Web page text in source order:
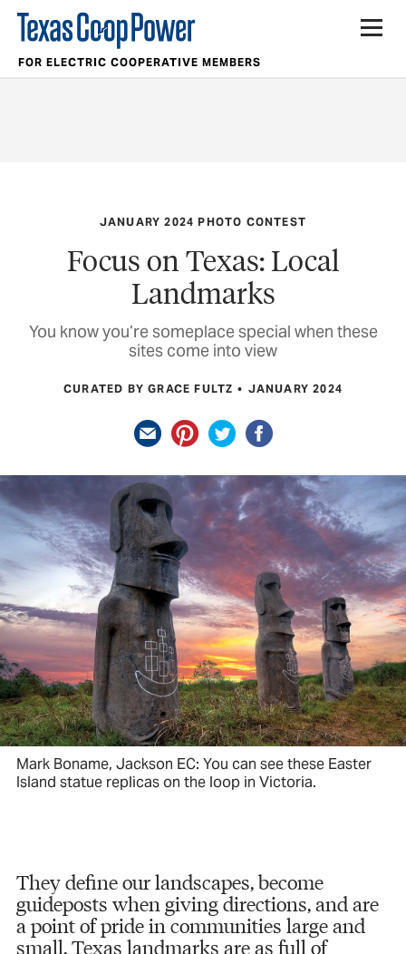
FOR ELECTRIC COOPERATIVE MEMBERS
JANUARY 2024 PHOTO CONTEST
Focus on Texas: Local
Landmarks
You know you’re someplace special when these
sites come into view
CURATED BY GRACE FULTZ JANUARY 2024
Mark Boname, Jackson EC: You can see these Easter
Island statue replicas on the loop in Victoria.
They define our landscapes, become
guideposts when giving directions, and are
a point of pride in communities large and
small. Texas landmarks are as full of